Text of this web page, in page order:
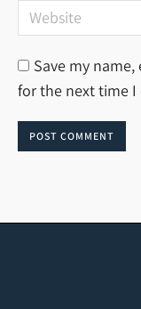
Website
Save my
for the next time
POST COMMENT